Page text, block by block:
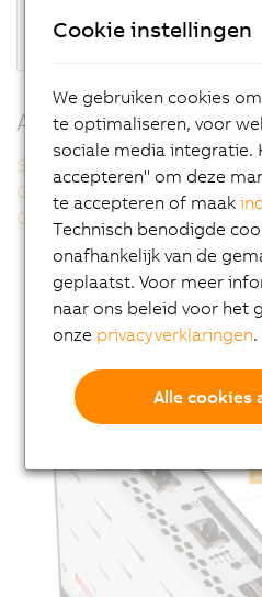
Fanless
Additional
Smart Display Link 3
Compact performance
Operating systems
Cookie instellingen
We gebruiken cookies
te optimaliseren, voor
sociale media integratie.
accepteren" om deze
te accepteren of maak
Technisch benodigde
onafhankelijk van de
geplaatst. Voor meer
naar ons beleid voor het
onze privacyverklaringen.
Alle cookies